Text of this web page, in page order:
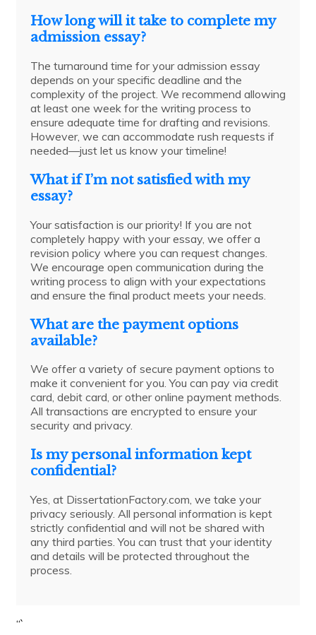
How long will it take to complete my
admission essay?
The turnaround time for your admission essay
depends on your specific deadline and the
complexity of the project. We recommend allowing
at least one week for the writing process to
ensure adequate time for drafting and revisions.
However, we can accommodate rush requests if
needed—just let us know your timeline!
What if I’m not satisfied with my
essay?
Your satisfaction is our priority! If you are not
completely happy with your essay, we offer a
revision policy where you can request changes.
We encourage open communication during the
writing process to align with your expectations
and ensure the final product meets your needs.
What are the payment options
available?
We offer a variety of secure payment options to
make it convenient for you. You can pay via credit
card, debit card, or other online payment methods.
All transactions are encrypted to ensure your
security and privacy.
Is my personal information kept
confidential?
Yes, at DissertationFactory.com, we take your
privacy seriously. All personal information is kept
strictly confidential and will not be shared with
any third parties. You can trust that your identity
and details will be protected throughout the
process.
“`